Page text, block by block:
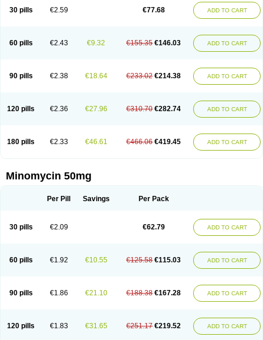
30 pills €2.59 €77.68 ADD TO CART
60 pills €2.43 €9.32 €155.35 €146.03 ADD TO CART
90 pills €2.38 €18.64 €233.02 €214.38 ADD TO CART
120 pills €2.36 €27.96 €310.70 €282.74 ADD TO CART
180 pills €2.33 €46.61 €466.06 €419.45 ADD TO CART
Minomycin 50mg
Per Pill Savings Per Pack
30 pills €2.09 €62.79 ADD TO CART
60 pills €1.92 €10.55 €125.58 €115.03 ADD TO CART
90 pills €1.86 €21.10 €188.38 €167.28 ADD TO CART
120 pills €1.83 €31.65 €251.17 €219.52 ADD TO CART